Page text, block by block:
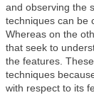
and observing the
techniques can be
Whereas on the
that seek to
the features.
techniques
with respect to its